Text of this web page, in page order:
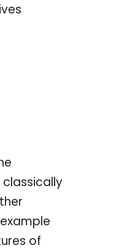
classically
of